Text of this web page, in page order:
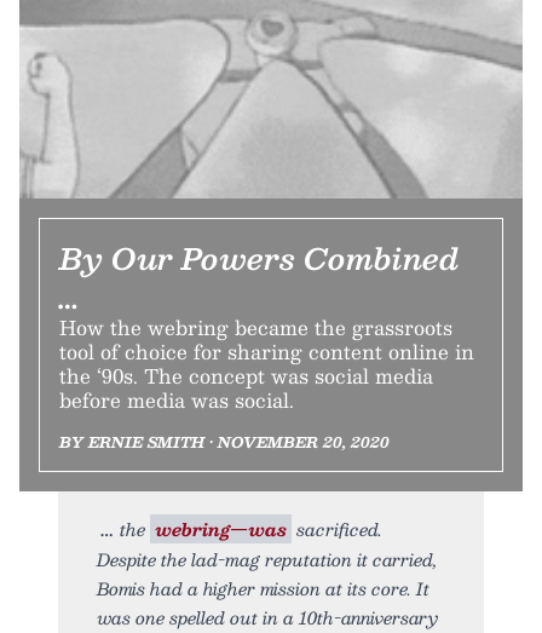
By Our Powers Combined
…
How the webring became the grassroots
tool of choice for sharing content online in
the ‘90s. The concept was social media
before media was social.
BY ERNIE SMITH • NOVEMBER 20, 2020
the webring—was sacrificed.
Despite the lad-mag reputation it carried,
Bomis had a higher mission at its core. It
was one spelled out in a 10th-anniversary